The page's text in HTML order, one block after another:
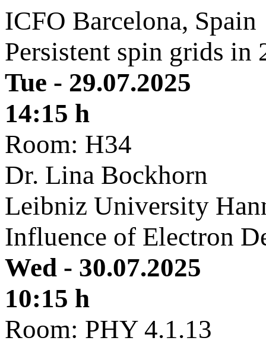
ICFO Barcelona, Spain
Persistent spin grids in
Tue - 29.07.2025
14:15 h
Room: H34
Dr. Lina Bockhorn
Leibniz University
Influence of Electron
Wed - 30.07.2025
10:15 h
Room: PHY 4.1.13